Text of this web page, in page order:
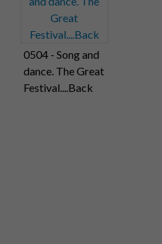
0504 - Song and
dance. The Great
Festival....Back